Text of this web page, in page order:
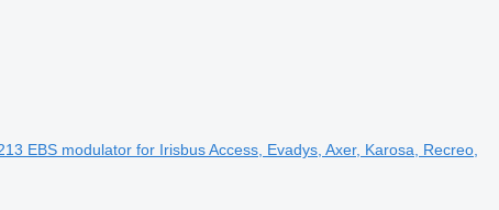
EBS modulator for Irisbus Access, Evadys, Axer, Karosa, Recreo,